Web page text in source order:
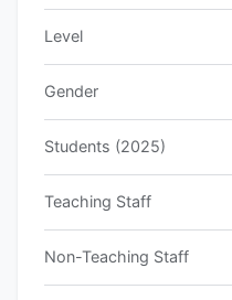
Level
Gender
Students (2025)
Teaching Staff
Non-Teaching Staff